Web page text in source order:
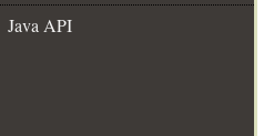
Java API